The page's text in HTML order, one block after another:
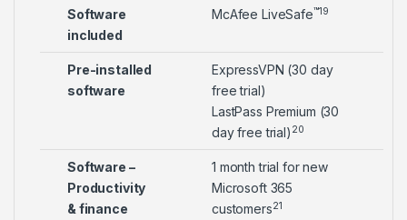
Software
included
McAfee LiveSafe™19
Pre-installed
software
ExpressVPN (30 day
free trial)
LastPass Premium (30
day free trial) 20
Software –
Productivity
& finance
1 month trial for new
Microsoft 365
customers21